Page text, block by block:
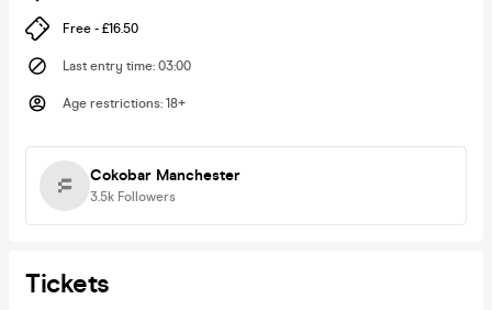
Free - £16.50
Last entry time: 03:00
Age restrictions: 18+
Cokobar Manchester
3.5k Followers
Tickets